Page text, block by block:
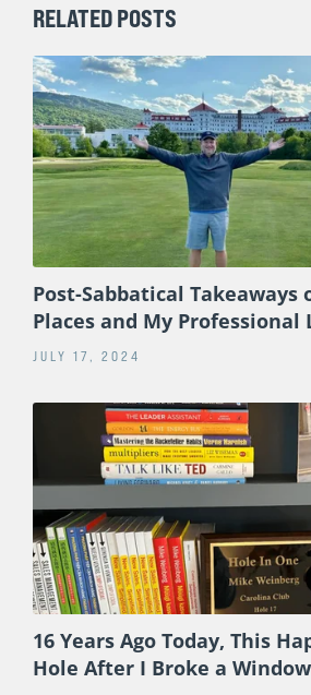
RELATED POSTS
Post-Sabbatical Takeaways
Places and My Professional
JULY 17, 2024
16 Years Ago Today, This
Hole After I Broke a Window